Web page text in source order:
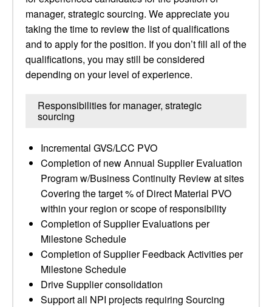
manager, strategic sourcing. We appreciate you
taking the time to review the list of qualifications
and to apply for the position. If you don’t fill all of the
qualifications, you may still be considered
depending on your level of experience.
Responsibilities for manager, strategic
sourcing
Incremental GVS/LCC PVO
Completion of new Annual Supplier Evaluation
Program w/Business Continuity Review at sites
Covering the target % of Direct Material PVO
within your region or scope of responsibility
Completion of Supplier Evaluations per
Milestone Schedule
Completion of Supplier Feedback Activities per
Milestone Schedule
Drive Supplier consolidation
Support all NPI projects requiring Sourcing